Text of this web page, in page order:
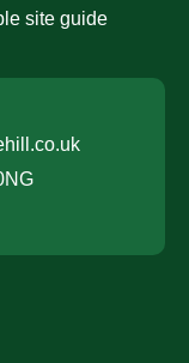
site guide